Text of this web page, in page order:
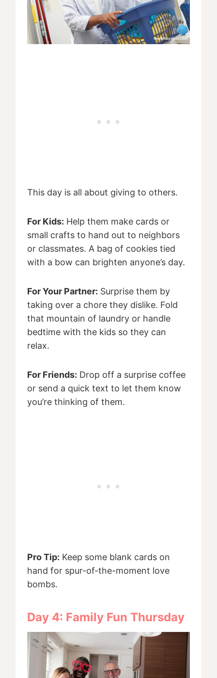
This day is all about giving to others.
For Kids: Help them make cards or
small crafts to hand out to neighbors
or classmates. A bag of cookies tied
with a bow can brighten anyone’s day.
For Your Partner: Surprise them by
taking over a chore they dislike. Fold
that mountain of laundry or handle
bedtime with the kids so they can
relax.
For Friends: Drop off a surprise coffee
or send a quick text to let them know
you’re thinking of them.
Pro Tip: Keep some blank cards on
hand for spur-of-the-moment love
bombs.
Day 4: Family Fun Thursday